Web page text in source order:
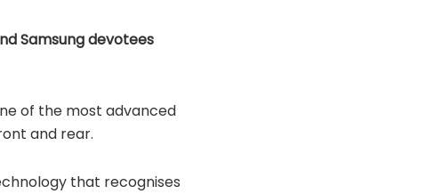
Samsung devotees
of the most advanced
and rear.
that recognises